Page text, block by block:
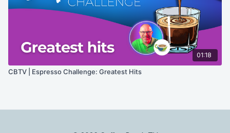
01:18
CBTV | Espresso Challenge: Greatest Hits